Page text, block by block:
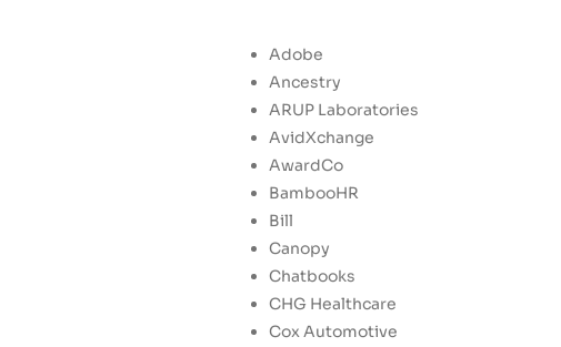
Adobe
Ancestry
ARUP Laboratories
AvidXchange
AwardCo
BambooHR
Bill
Canopy
Chatbooks
CHG Healthcare
Cox Automotive